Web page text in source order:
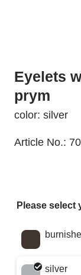
Eyelets
prym
color: silver
Article No.:
Please select
Choose a color
silver